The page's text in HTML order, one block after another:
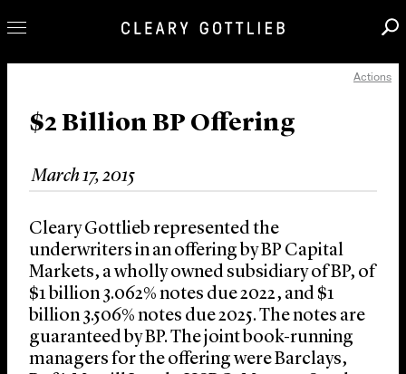
Our Practice
Careers
News & Insights
About Us
Locations
Actions
$2 Billion BP Offering
March 17, 2015
Cleary Gottlieb represented the
underwriters in an offering by BP Capital
Markets, a wholly owned subsidiary of BP, of
$1 billion 3.062% notes due 2022, and $1
billion 3.506% notes due 2025. The notes are
guaranteed by BP. The joint book-running
managers for the offering were Barclays,